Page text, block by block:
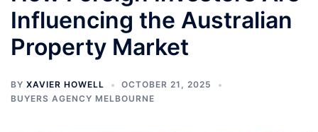
Influencing the Australian
Property Market
BY XAVIER HOWELL
OCTOBER 21, 2025
BUYERS AGENCY MELBOURNE